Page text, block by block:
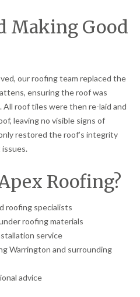
Making Good
our roofing team replaced the
ensuring the roof was
roof tiles were then re-laid and
leaving no visible signs of
restored the roof’s integrity
Roofing?
roofing specialists
roofing materials
service
Warrington and surrounding
advice